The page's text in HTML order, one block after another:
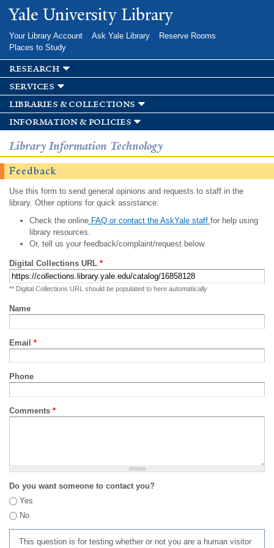
Skip to
main
Yale University Library
Your Library Account Ask Yale Library
Reserve Rooms
Places to Study
research
services
libraries & collections
information & policies
Library Information Technology
Feedback
Use this form to send general opinions and requests to staff in the
library. Other options for quick assistance:
Check the onlineFAQ or contact the AskYale staff for help using
library resources.
Or, tell us your feedback/complaint/request below.
Digital Collections URL *
** Digital Collections URL should be populated to here automatically
Name
Email *
Phone
Comments *
Do you want someone to contact you?
Yes
No
This question is for testing whether or not you are a human visitor